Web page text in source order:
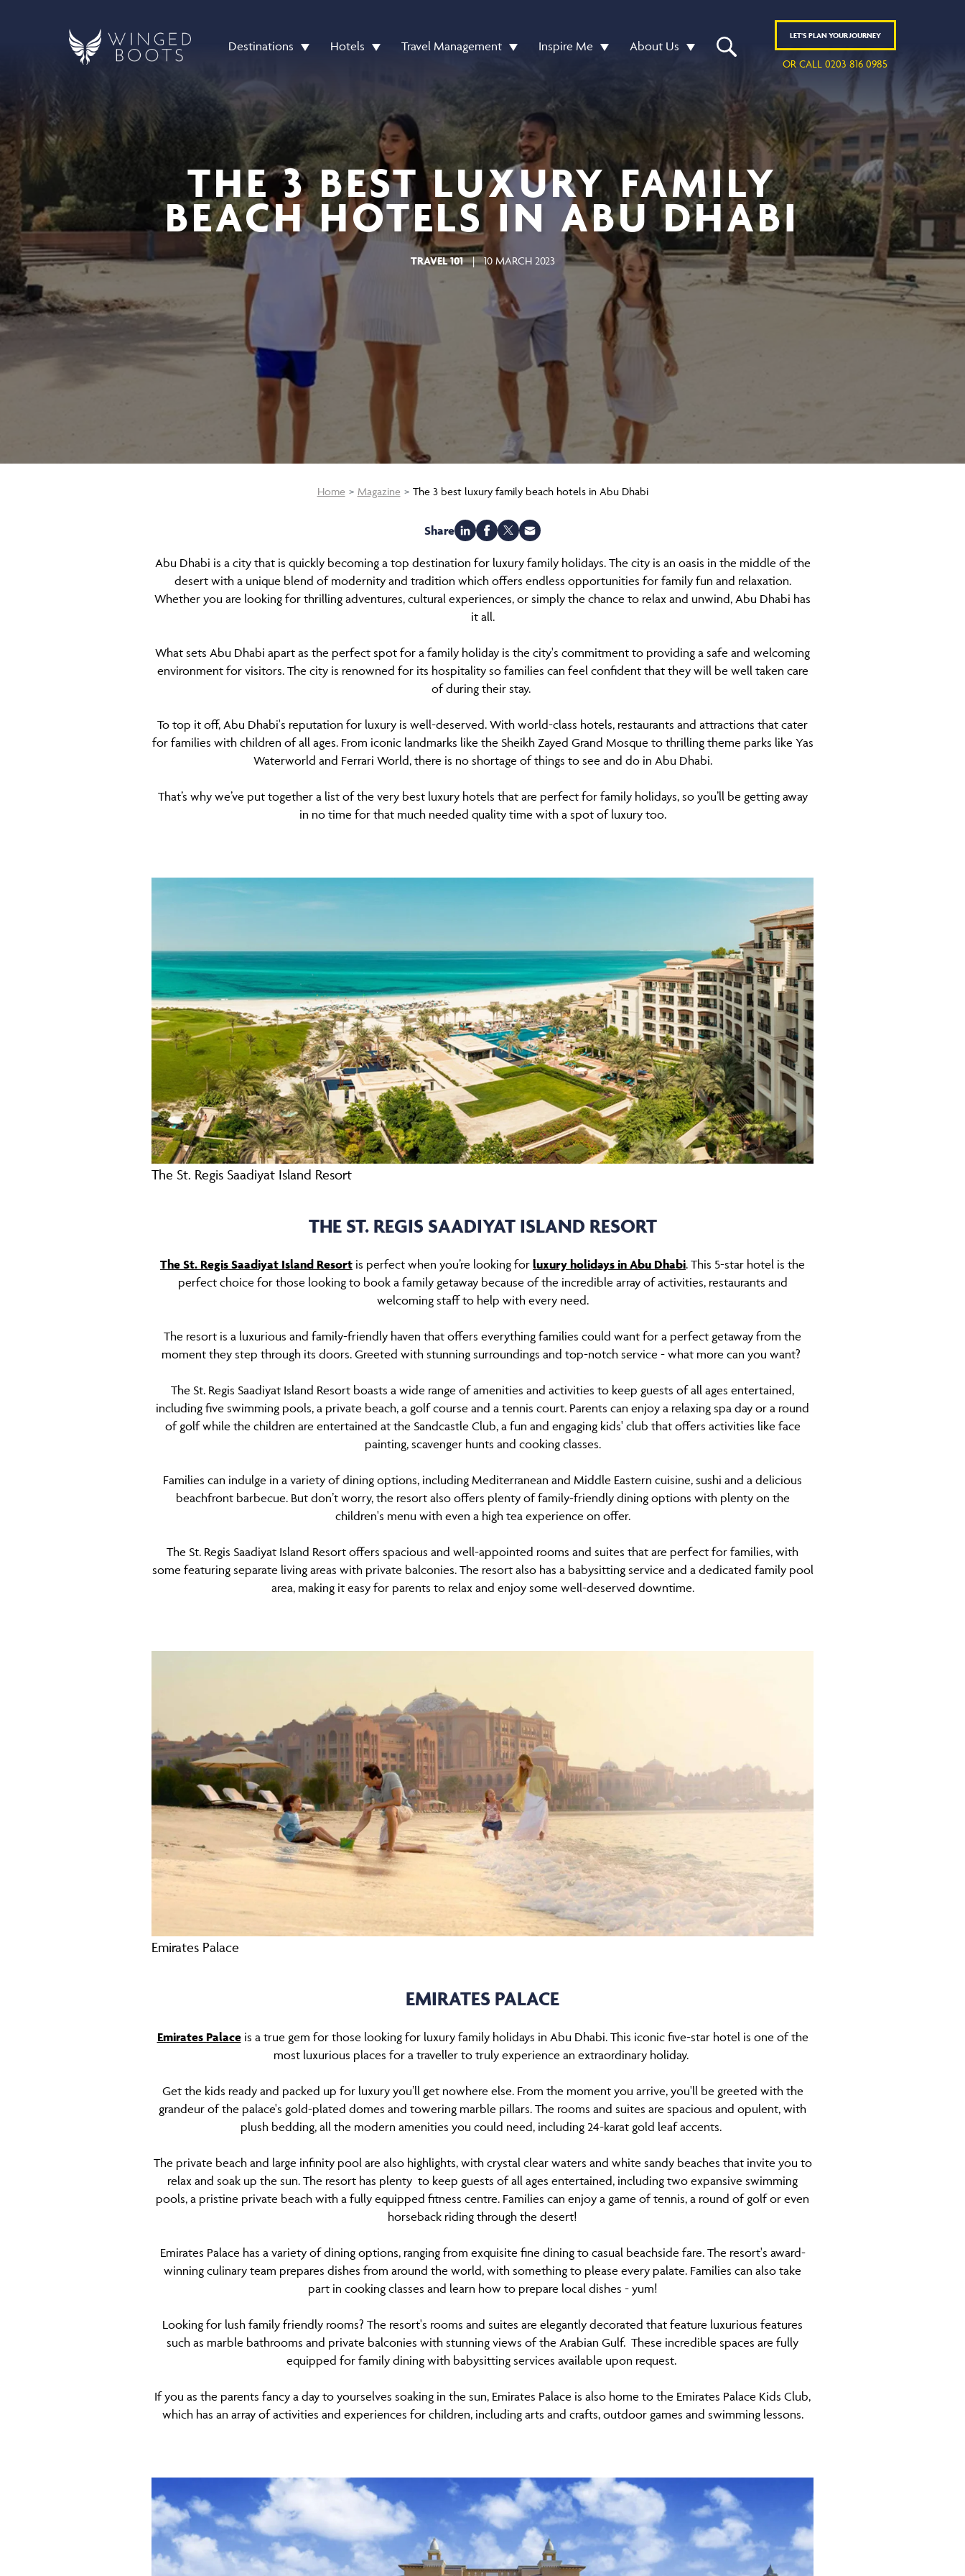
Destinations Hotels Travel Management Inspire Me About Us
LET'S PLANYOUR JOURNEY
OR CALL 0203 816 0985
THE 3 BEST LUXURY FAMILY
BEACH HOTELS IN ABU DHABI
TRAVEL 101 | 10 MARCH 2023
Home Magazine The 3 best luxury family beach hotels in Abu Dhabi
Share
Abu Dhabi is a city that is quickly becoming a top destination for luxury family holidays. The city is an oasis in the middle of the
desert with a unique blend of modernity and tradition which offers endless opportunities for family fun and relaxation.
Whether you are looking for thrilling adventures, cultural experiences, or simply the chance to relax and unwind, Abu Dhabi has
it all.
What sets Abu Dhabi apart as the perfect spot for a family holiday is the city's commitment to providing a safe and welcoming
environment for visitors. The city is renowned for its hospitality so families can feel confident that they will be well taken care
of during their stay.
To top it off, Abu Dhabi's reputation for luxury is well-deserved. With world-class hotels, restaurants and attractions that cater
for families with children of all ages. From iconic landmarks like the Sheikh Zayed Grand Mosque to thrilling theme parks like Yas
Waterworld and Ferrari World, there is no shortage of things to see and do in Abu Dhabi.
That’s why we’ve put together a list of the very best luxury hotels that are perfect for family holidays, so you’ll be getting away
in no time for that much needed quality time with a spot of luxury too.
The St. Regis Saadiyat Island Resort
THE ST. REGIS SAADIYAT ISLAND RESORT
The St. Regis Saadiyat Island Resort is perfect when you’re looking for luxury holidays in Abu Dhabi. This 5-star hotel is the
perfect choice for those looking to book a family getaway because of the incredible array of activities, restaurants and
welcoming staff to help with every need.
The resort is a luxurious and family-friendly haven that offers everything families could want for a perfect getaway from the
moment they step through its doors. Greeted with stunning surroundings and top-notch service - what more can you want?
The St. Regis Saadiyat Island Resort boasts a wide range of amenities and activities to keep guests of all ages entertained,
including five swimming pools, a private beach, a golf course and a tennis court. Parents can enjoy a relaxing spa day or a round
of golf while the children are entertained at the Sandcastle Club, a fun and engaging kids' club that offers activities like face
painting, scavenger hunts and cooking classes.
Families can indulge in a variety of dining options, including Mediterranean and Middle Eastern cuisine, sushi and a delicious
beachfront barbecue. But don’t worry, the resort also offers plenty of family-friendly dining options with plenty on the
children's menu with even a high tea experience on offer.
The St. Regis Saadiyat Island Resort offers spacious and well-appointed rooms and suites that are perfect for families, with
some featuring separate living areas with private balconies. The resort also has a babysitting service and a dedicated family pool
area, making it easy for parents to relax and enjoy some well-deserved downtime.
Emirates Palace
EMIRATES PALACE
Emirates Palaceis a true gem for those looking for luxury family holidays in Abu Dhabi. This iconic five-star hotel is one of the
most luxurious places for a traveller to truly experience an extraordinary holiday.
Get the kids ready and packed up for luxury you’ll get nowhere else. From the moment you arrive, you'll be greeted with the
grandeur of the palace's gold-plated domes and towering marble pillars. The rooms and suites are spacious and opulent, with
plush bedding, all the modern amenities you could need, including 24-karat gold leaf accents.
The private beach and large infinity pool are also highlights, with crystal clear waters and white sandy beaches that invite you to
relax and soak up the sun. The resort has plenty to keep guests of all ages entertained, including two expansive swimming
pools, a pristine private beach with a fully equipped fitness centre. Families can enjoy a game of tennis, a round of golf or even
horseback riding through the desert!
Emirates Palace has a variety of dining options, ranging from exquisite fine dining to casual beachside fare. The resort's award-
winning culinary team prepares dishes from around the world, with something to please every palate. Families can also take
part in cooking classes and learn how to prepare local dishes - yum!
Looking for lush family friendly rooms? The resort's rooms and suites are elegantly decorated that feature luxurious features
such as marble bathrooms and private balconies with stunning views of the Arabian Gulf. These incredible spaces are fully
equipped for family dining with babysitting services available upon request.
If you as the parents fancy a day to yourselves soaking in the sun, Emirates Palace is also home to the Emirates Palace Kids Club,
which has an array of activities and experiences for children, including arts and crafts, outdoor games and swimming lessons.